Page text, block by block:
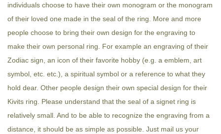
individuals choose to have their own monogram or the monogram
of their loved one made in the seal of the ring. More and more
people choose to bring their own design for the engraving to
make their own personal ring. For example an engraving of their
Zodiac sign, an icon of their favorite hobby (e.g. a emblem, art
symbol, etc. etc.), a spiritual symbol or a reference to what they
hold dear. Other people design their own special design for their
Kivits ring. Please understand that the seal of a signet ring is
relatively small. And to be able to recognize the engraving from a
distance, it should be as simple as possible. Just mail us your